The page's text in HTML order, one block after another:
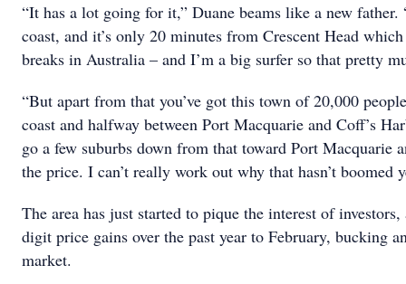
“It has a lot going for it,” Duane beams like a new
coast, and it’s only 20 minutes from Crescent Head
breaks in Australia – and I’m a big surfer so that pretty
“But apart from that you’ve got this town of 20,000
coast and halfway between Port Macquarie and Coff’s
go a few suburbs down from that toward Port Macquarie
the price. I can’t really work out why that hasn’t boomed
The area has just started to pique the interest of
digit price gains over the past year to February, bucking
market.